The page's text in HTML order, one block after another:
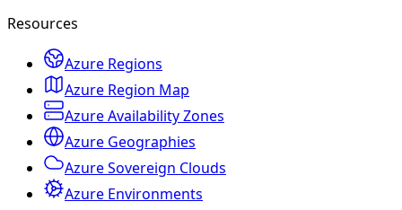
Resources
Azure Regions
Azure Region Map
Azure Availability Zones
Azure Geographies
Azure Sovereign Clouds
Azure Environments